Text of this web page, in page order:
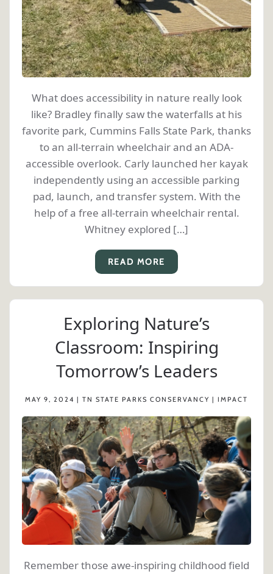
What does accessibility in nature really look
like? Bradley finally saw the waterfalls at his
favorite park, Cummins Falls State Park, thanks
to an all-terrain wheelchair and an ADA-
accessible overlook. Carly launched her kayak
independently using an accessible parking
pad, launch, and transfer system. With the
help of a free all-terrain wheelchair rental.
Whitney explored […]
READ MORE
Exploring Nature’s
Classroom: Inspiring
Tomorrow’s Leaders
MAY 9, 2024 | TN STATE PARKS CONSERVANCY | IMPACT
Remember those awe-inspiring childhood field